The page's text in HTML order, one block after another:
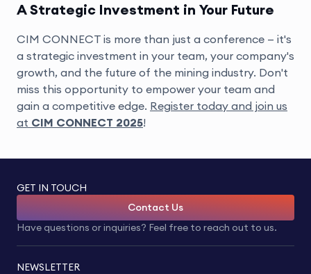
A Strategic Investment in Your Future
CIM CONNECT is more than just a conference — it's
a strategic investment in your team, your company's
growth, and the future of the mining industry. Don't
miss this opportunity to empower your team and
gain a competitive edge. Register today and join us
at CIM CONNECT 2025!
GET IN TOUCH
Contact Us
Have questions or inquiries? Feel free to reach out to us.
NEWSLETTER